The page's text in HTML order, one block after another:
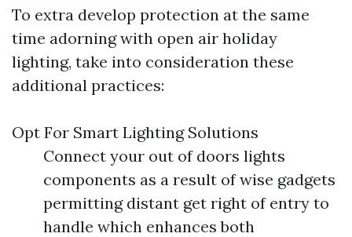
To extra develop protection at the same
time adorning with open air holiday
lighting, take into consideration these
additional practices:
Opt For Smart Lighting Solutions
Connect your out of doors lights
components as a result of wise gadgets
permitting distant get right of entry to
handle which enhances both